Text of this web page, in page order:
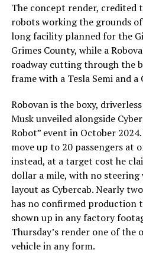
The concept render, credited
robots working the grounds
long facility planned for the
Grimes County, while a
roadway cutting through the
frame with a Tesla Semi and a
Robovan is the boxy,
Musk unveiled alongside
Robot” event in October
move up to 20 passengers at
instead, at a target cost he
dollar a mile, with no steering
layout as Cybercab. Nearly
has no confirmed production
shown up in any factory
Thursday’s render one of the
vehicle in any form.